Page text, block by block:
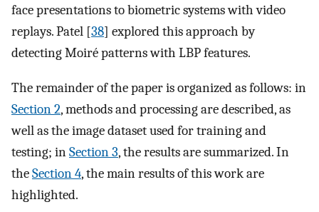
face presentations to biometric systems with video
replays. Patel [38] explored this approach by
detecting Moiré patterns with LBP features.
The remainder of the paper is organized as follows: in
Section 2, methods and processing are described, as
well as the image dataset used for training and
testing; inSection 3, the results are summarized. In
theSection 4, the main results of this work are
highlighted.